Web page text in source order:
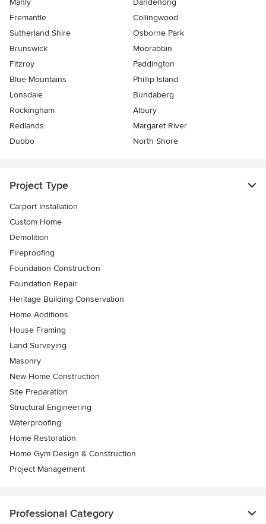
Manly
Dandenong
Fremantle
Collingwood
Sutherland Shire
Osborne Park
Brunswick
Moorabbin
Fitzroy
Paddington
Blue Mountains
Phillip Island
Lonsdale
Bundaberg
Rockingham
Albury
Redlands
Margaret River
Dubbo
North Shore
Project Type
Carport Installation
Custom Home
Demolition
Fireproofing
Foundation Construction
Foundation Repair
Heritage Building Conservation
Home Additions
House Framing
Land Surveying
Masonry
New Home Construction
Site Preparation
Structural Engineering
Waterproofing
Home Restoration
Home Gym Design & Construction
Project Management
Professional Category